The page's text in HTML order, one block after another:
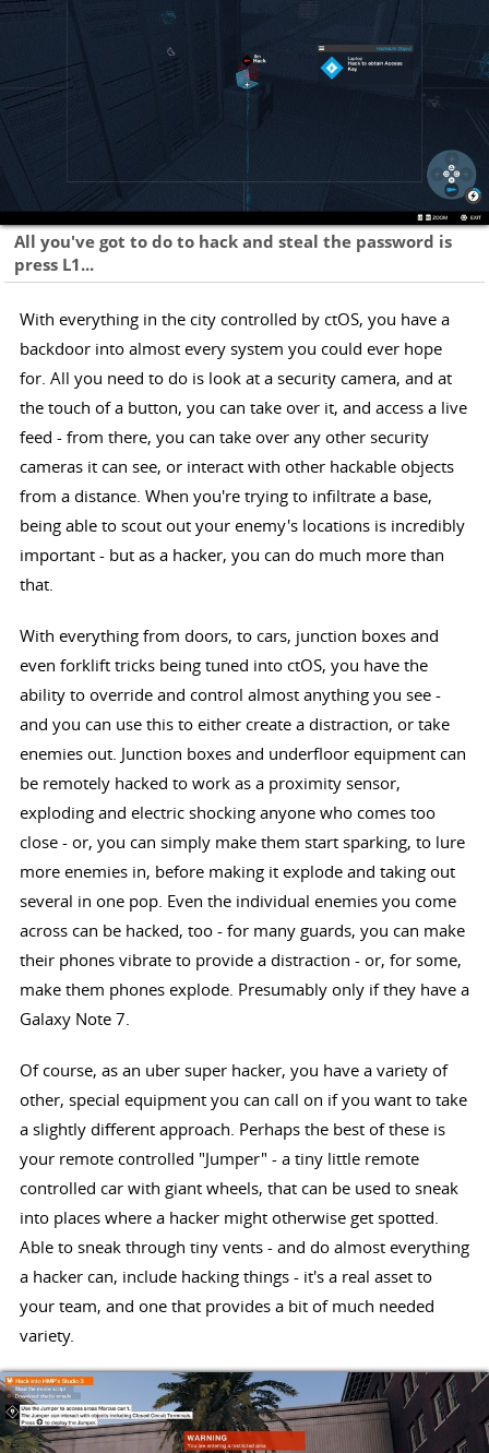
All you've got to do to hack and steal the password is
press L1...
With everything in the city controlled by ctOS, you have a
backdoor into almost every system you could ever hope
for. All you need to do is look at a security camera, and at
the touch of a button, you can take over it, and access a live
feed - from there, you can take over any other security
cameras it can see, or interact with other hackable objects
from a distance. When you're trying to infiltrate a base,
being able to scout out your enemy's locations is incredibly
important - but as a hacker, you can do much more than
that.
With everything from doors, to cars, junction boxes and
even forklift tricks being tuned into ctOS, you have the
ability to override and control almost anything you see -
and you can use this to either create a distraction, or take
enemies out. Junction boxes and underfloor equipment can
be remotely hacked to work as a proximity sensor,
exploding and electric shocking anyone who comes too
close - or, you can simply make them start sparking, to lure
more enemies in, before making it explode and taking out
several in one pop. Even the individual enemies you come
across can be hacked, too - for many guards, you can make
their phones vibrate to provide a distraction - or, for some,
make them phones explode. Presumably only if they have a
Galaxy Note 7.
Of course, as an uber super hacker, you have a variety of
other, special equipment you can call on if you want to take
a slightly different approach. Perhaps the best of these is
your remote controlled "Jumper" - a tiny little remote
controlled car with giant wheels, that can be used to sneak
into places where a hacker might otherwise get spotted.
Able to sneak through tiny vents - and do almost everything
a hacker can, include hacking things - it's a real asset to
your team, and one that provides a bit of much needed
variety.